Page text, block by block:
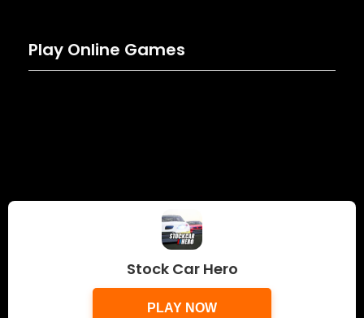
Play Online Games
Stock Car Hero
PLAY NOW